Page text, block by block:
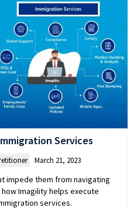
Services
March 21, 2023
impede them from navigating
Imagility helps execute
services.